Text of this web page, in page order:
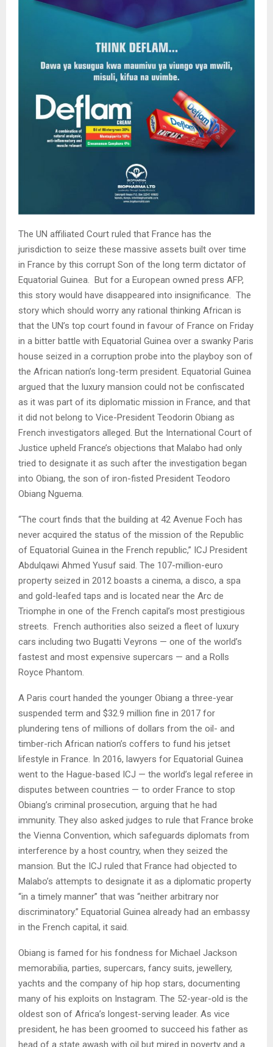
The UN affiliated Court ruled that France has the
jurisdiction to seize these massive assets built over time
in France by this corrupt Son of the long term dictator of
Equatorial Guinea.
But for a European owned press AFP,
this story would have disappeared into insignificance.
The
story which should worry any rational thinking African is
that the UN’s top court found in favour of France on Friday
in a bitter battle with Equatorial Guinea over a swanky Paris
house seized in a corruption probe into the playboy son of
the African nation’s long-term president. Equatorial Guinea
argued that the luxury mansion could not be confiscated
as it was part of its diplomatic mission in France, and that
it did not belong to Vice-President Teodorin Obiang as
French investigators alleged. But the International Court of
Justice upheld France’s objections that Malabo had only
tried to designate it as such after the investigation began
into Obiang, the son of iron-fisted President Teodoro
Obiang Nguema.
“The court finds that the building at 42 Avenue Foch has
never acquired the status of the mission of the Republic
of Equatorial Guinea in the French republic,” ICJ President
Abdulqawi Ahmed Yusuf said. The 107-million-euro
property seized in 2012 boasts a cinema, a disco, a spa
and gold-leafed taps and is located near the Arc de
Triomphe in one of the French capital’s most prestigious
streets.
French authorities also seized a fleet of luxury
cars including two Bugatti Veyrons — one of the world’s
fastest and most expensive supercars — and a Rolls
Royce Phantom.
A Paris court handed the younger Obiang a three-year
suspended term and $32.9 million fine in 2017 for
plundering tens of millions of dollars from the oil- and
timber-rich African nation’s coffers to fund his jetset
lifestyle in France. In 2016, lawyers for Equatorial Guinea
went to the Hague-based ICJ — the world’s legal referee in
disputes between countries — to order France to stop
Obiang’s criminal prosecution, arguing that he had
immunity. They also asked judges to rule that France broke
the Vienna Convention, which safeguards diplomats from
interference by a host country, when they seized the
mansion. But the ICJ ruled that France had objected to
Malabo’s attempts to designate it as a diplomatic property
“in a timely manner” that was “neither arbitrary nor
discriminatory.” Equatorial Guinea already had an embassy
in the French capital, it said.
Obiang is famed for his fondness for Michael Jackson
memorabilia, parties, supercars, fancy suits, jewellery,
yachts and the company of hip hop stars, documenting
many of his exploits on Instagram. The 52-year-old is the
oldest son of Africa’s longest-serving leader. As vice
president, he has been groomed to succeed his father as
head of a state awash with oil but mired in poverty and a